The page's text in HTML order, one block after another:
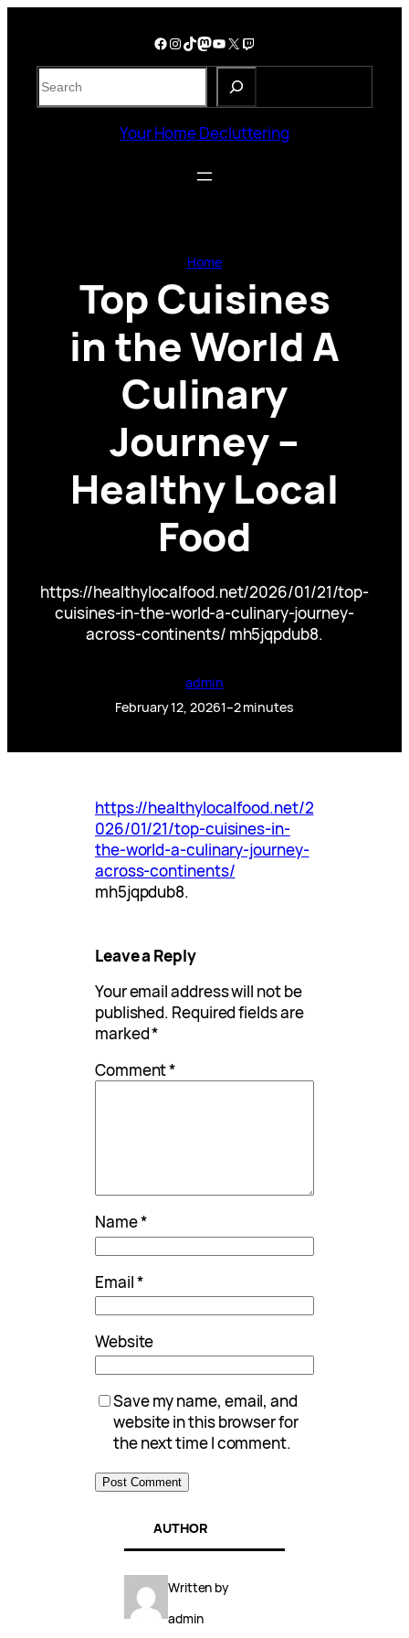
Facebook InstagramTikTok Mastodon YouTube X Twitch
S
e
Your Home Decluttering
Home
Top Cuisines
in the World A
Culinary
Journey –
Healthy Local
Food
https://healthylocalfood.net/2026/01/21/top-
cuisines-in-the-world-a-culinary-journey-
across-continents/ mh5jqpdub8.
admin
February 12, 20261–2 minutes
https://healthylocalfood.net/2
026/01/21/top-cuisines-in-
the-world-a-culinary-journey-
across-continents/
mh5jqpdub8.
Leave a Reply
Your email address will not be
published. Required fields are
marked*
Comment*
Name*
Email*
Website
Save my name, email, and
website in this browser for
the next time I comment.
AUTHOR
Written by
admin